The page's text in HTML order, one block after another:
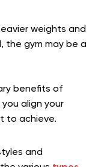
weights and
the gym may be a
benefits of
align your
to achieve.
and